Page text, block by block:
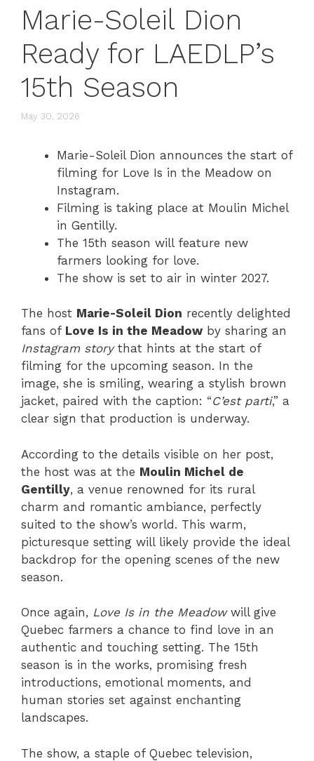
Marie-Soleil Dion
Ready for LAEDLP’s
15th Season
May 30, 2026
Marie-Soleil Dion announces the start of
filming for Love Is in the Meadow on
Instagram.
Filming is taking place at Moulin Michel
in Gentilly.
The 15th season will feature new
farmers looking for love.
The show is set to air in winter 2027.
The host Marie-Soleil Dion recently delighted
fans of Love Is in the Meadow by sharing an
Instagram storythat hints at the start of
filming for the upcoming season. In the
image, she is smiling, wearing a stylish brown
jacket, paired with the caption: “C’est parti,” a
clear sign that production is underway.
According to the details visible on her post,
the host was at the Moulin Michel de
Gentilly, a venue renowned for its rural
charm and romantic ambiance, perfectly
suited to the show’s world. This warm,
picturesque setting will likely provide the ideal
backdrop for the opening scenes of the new
season.
Once again, Love Is in the Meadowwill give
Quebec farmers a chance to find love in an
authentic and touching setting. The 15th
season is in the works, promising fresh
introductions, emotional moments, and
human stories set against enchanting
landscapes.
The show, a staple of Quebec television,